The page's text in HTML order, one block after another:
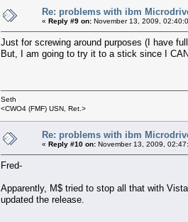
Re: problems with ibm
« Reply #9 on: November 13, 2009,
Just for screwing around purposes (I have
But, I am going to try it to a stick since I
Seth
<CWO4 (FMF) USN, Ret.>
Re: problems with ibm
« Reply #10 on: November 13, 2009,
Fred-
Apparently, M$ tried to stop all that with
updated the release.